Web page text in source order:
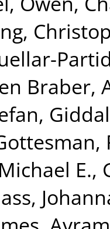
Braber,
,
E.,